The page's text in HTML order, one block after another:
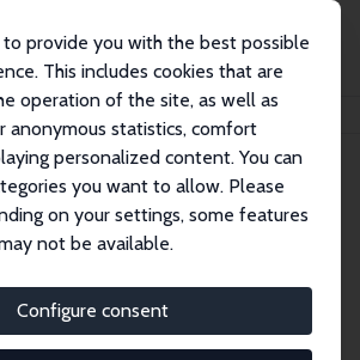
to provide you with the best possible
This includes cookies that are
operation of the site, as well as
anonymous statistics, comfort
personalized content. You can
you want to allow. Please
on your settings, some features
not be available.
Configure consent
Kosar
Fellow
gizem.kosar@gmail.com
Homepage